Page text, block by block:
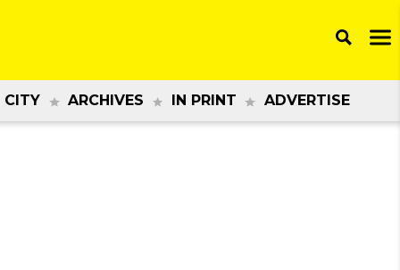
CITY ARCHIVES IN PRINT ADVERTISE